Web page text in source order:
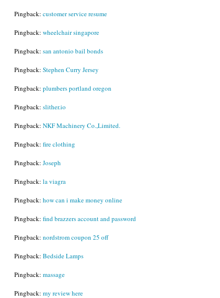
Pingback: customer service resume
Pingback: wheelchair singapore
Pingback: san antonio bail bonds
Pingback: Stephen Curry Jersey
Pingback: plumbers portland oregon
Pingback: slither.io
Pingback: NKF Machinery Co.,Limited.
Pingback: fire clothing
Pingback: Joseph
Pingback: la viagra
Pingback: how can i make money online
Pingback: find brazzers account and password
Pingback: nordstrom coupon 25 off
Pingback: Bedside Lamps
Pingback: massage
Pingback: my review here